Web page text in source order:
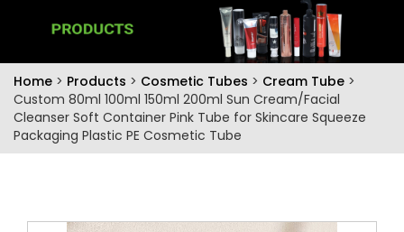
Home > Products > Cosmetic Tubes > Cream Tube >
Custom 80ml 100ml 150ml 200ml Sun Cream/Facial
Cleanser Soft Container Pink Tube for Skincare Squeeze
Packaging Plastic PE Cosmetic Tube